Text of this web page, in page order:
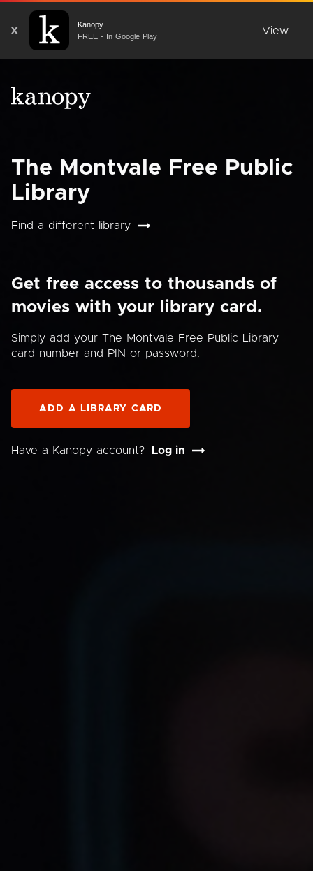
X
Kanopy
FREE - In Google Play
View
The Montvale Free Public
Library
Find a different library
Get free access to thousands of
movies with your library card.
Simply add your The Montvale Free Public Library
card number and PIN or password.
ADD A LIBRARY CARD
Have a Kanopy account? Log in